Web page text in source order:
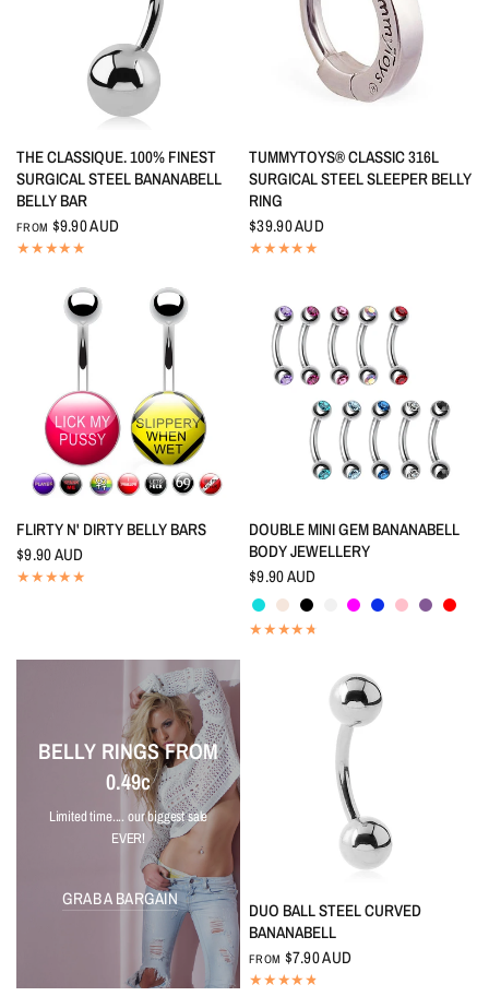
QUICK VIEW
THE CLASSIQUE. 100% FINEST
SURGICAL STEEL BANANABELL
BELLY BAR
FROM $9.90 AUD
QUICK VIEW
TUMMYTOYS® CLASSIC 316L
SURGICAL STEEL SLEEPER BELLY
RING
$39.90 AUD
QUICK VIEW
FLIRTY N' DIRTY BELLY BARS
$9.90 AUD
QUICK VIEW
DOUBLE MINI GEM BANANABELL
BODY JEWELLERY
$9.90 AUD
Aquamarine
Aurora Borealis
Black CrystalFuchsia
Indigo BluePinkTanzanite
Red
BELLY RINGS FROM
0.49c
Limited time.... our biggest sale
EVER!
GRAB A BARGAIN QUICK VIEW
DUO BALL STEEL CURVED
BANANABELL
FROM $7.90 AUD